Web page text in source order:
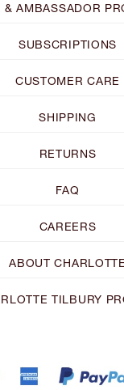
& AMBASSADOR
SUBSCRIPTIONS
CUSTOMER CARE
SHIPPING
RETURNS
FAQ
CAREERS
ABOUT CHARLOTTE
TILBURY